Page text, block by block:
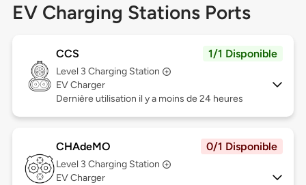
EV Charging Stations Ports
CCS 1/1 Disponible
Level 3 Charging Station
EV Charger
Dernière utilisation il y a moins de 24 heures
CHAdeMO 0/1 Disponible
Level 3 Charging Station
EV Charger